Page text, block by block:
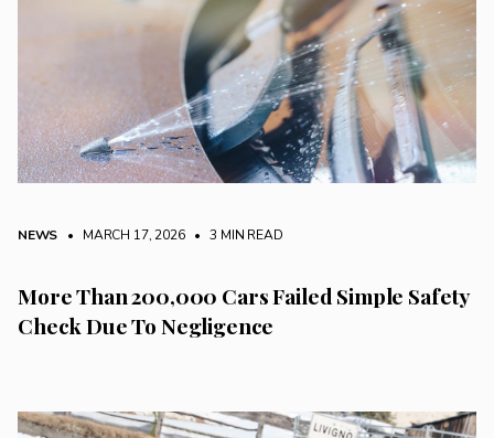
NEWS • MARCH 17, 2026 • 3 MIN READ
More Than 200,000 Cars Failed Simple Safety
Check Due To Negligence